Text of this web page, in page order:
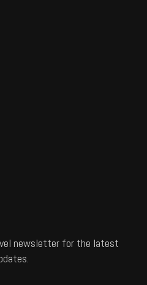
newsletter for the latest